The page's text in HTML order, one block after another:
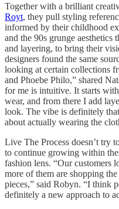
Together with a brilliant
Royt, they pull styling
informed by their childhood
and the 90s grunge aesthetics
and layering, to bring their
designers found the same
looking at certain collections
and Phoebe Philo,” shared
for me is intuitive. It starts
wear, and from there I add
look. The vibe is definitely
about actually wearing the
Live The Process doesn’t try
to continue growing within
fashion lens. “Our customers
more of them are shopping
pieces,” said Robyn. “I think
definitely a new approach to